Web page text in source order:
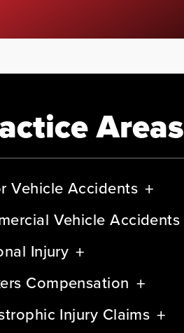
Areas
Vehicle Accidents
Vehicle Accidents
Injury
Compensation
Injury Claims